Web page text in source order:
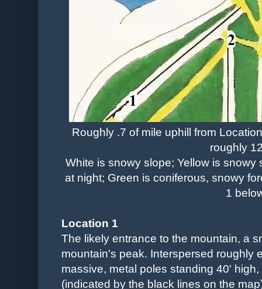
Roughly .7 of mile uphill from
roughly
White is snowy slope; Yellow is
at night; Green is coniferous, snowy
1
Location 1
The likely entrance to the mountain, a
mountain's peak. Interspersed roughly
massive, metal poles standing 40'
(indicated by the black lines on the